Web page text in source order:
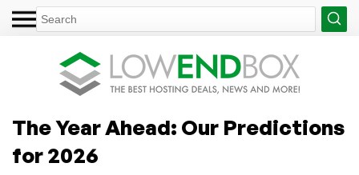
The Year Ahead: Our Predictions
for 2026